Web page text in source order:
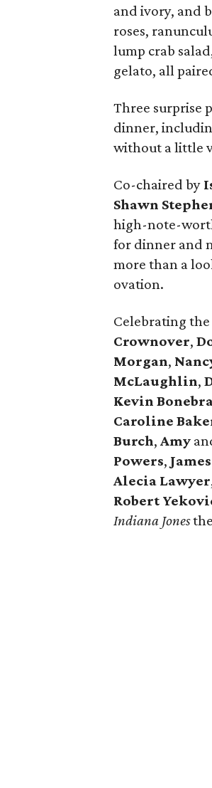
and ivory, and
roses,
lump crab
gelato, all
Three surprise
dinner,
without a little
Co-chaired by
Shawn
high-note-
for dinner and
more than a
ovation.
Celebrating
Crownover,
Morgan,
McLaughlin,
Kevin
Caroline
Burch,Amy
Powers,
Alecia Lawyer
Robert
Indiana Jones